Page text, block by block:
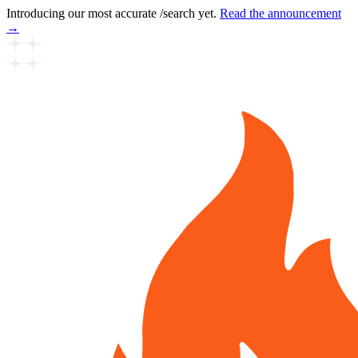
Introducing our most accurate /search yet. Read the announcement
→